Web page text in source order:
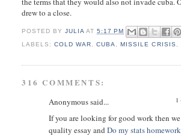
drew to a close.
POSTED BYJULIA AT5:17 PM
LABELS:COLD WAR ,CUBA ,MISSILE CRISIS
316 COMMENTS:
1
Anonymous said...
If you are looking for good work then
quality essay and Do my stats homework